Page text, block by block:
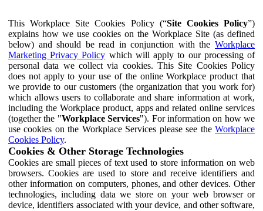
This Workplace Site Cookies Policy (“Site Cookies Policy”)
explains how we use cookies on the Workplace Site (as defined
below) and should be read in conjunction with the Workplace
Marketing Privacy Policy which will apply to our processing of
personal data we collect via cookies. This Site Cookies Policy
does not apply to your use of the online Workplace product that
we provide to our customers (the organization that you work for)
which allows users to collaborate and share information at work,
including the Workplace product, apps and related online services
(together the "Workplace Services"). For information on how we
use cookies on the Workplace Services please see the Workplace
Cookies Policy.
Cookies & Other Storage Technologies
Cookies are small pieces of text used to store information on web
browsers. Cookies are used to store and receive identifiers and
other information on computers, phones, and other devices. Other
technologies, including data we store on your web browser or
device, identifiers associated with your device, and other software,